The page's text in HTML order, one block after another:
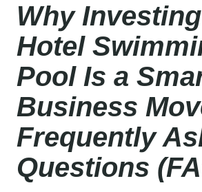
Why
Hotel
Pool Is a
Business
Frequently
Questions